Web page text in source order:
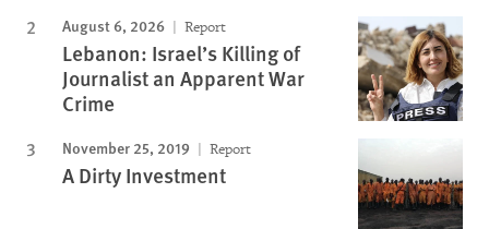
August 6, 2026 Report
Lebanon: Israel’s Killing of
Journalist an Apparent War
Crime
November 25, 2019 Report
A Dirty Investment